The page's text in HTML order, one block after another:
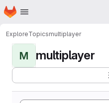
Skip to main content
Homepage
ExploreTopicsmultiplayer
M multiplayer